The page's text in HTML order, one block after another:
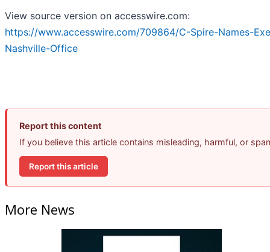
View source version on accesswire.com:
https://www.accesswire.com/709864/C-Spire-Names-
Nashville-Office
Report this content
If you believe this article contains misleading, harmful, or
Report this article
More News